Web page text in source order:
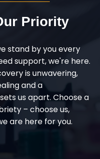
Priority
stand by you every
support, we're here.
is unwavering,
and a
us apart. Choose a
– choose us,
are here for you.